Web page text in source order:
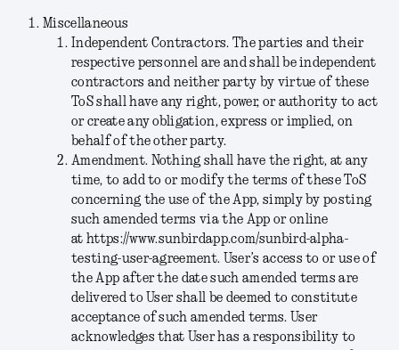
Miscellaneous
Independent Contractors. The parties and their
respective personnel are and shall be independent
contractors and neither party by virtue of these
ToS shall have any right, power, or authority to act
or create any obligation, express or implied, on
behalf of the other party.
Amendment. Nothing shall have the right, at any
time, to add to or modify the terms of these ToS
concerning the use of the App, simply by posting
such amended terms via the App or online
at https://www.sunbirdapp.com/sunbird-alpha-
testing-user-agreement. User’s access to or use of
the App after the date such amended terms are
delivered to User shall be deemed to constitute
acceptance of such amended terms. User
acknowledges that User has a responsibility to